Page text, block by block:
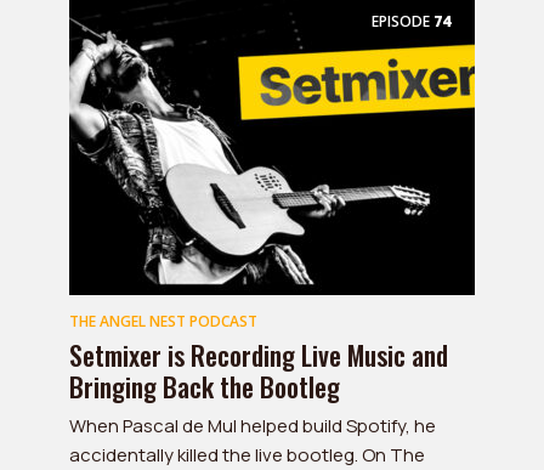
EPISODE 74
THE ANGEL NEST PODCAST
Setmixer is Recording Live Music and
Bringing Back the Bootleg
When Pascal de Mul helped build Spotify, he
accidentally killed the live bootleg. On The